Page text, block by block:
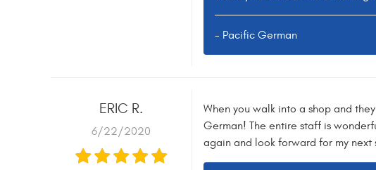
- Pacific German
ERIC R.
6/22/2020
When you walk into a shop and
German! The entire staff is
again and look forward for my next